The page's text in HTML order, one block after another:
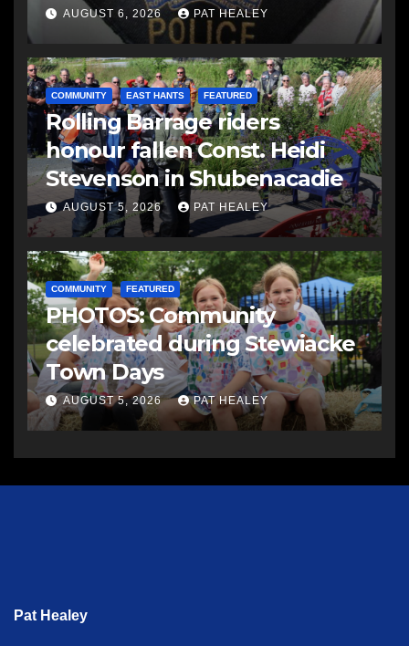
AUGUST 6, 2026 PAT HEALEY
COMMUNITY EAST HANTS FEATURED
Rolling Barrage riders
honour fallen Const. Heidi
Stevenson in Shubenacadie
AUGUST 5, 2026 PAT HEALEY
COMMUNITY FEATURED
PHOTOS: Community
celebrated during Stewiacke
Town Days
AUGUST 5, 2026 PAT HEALEY
Pat Healey